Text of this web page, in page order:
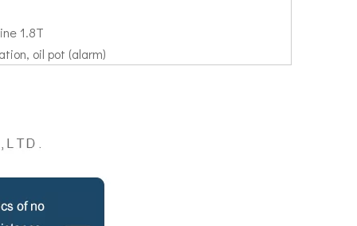
1.8T
oil pot (alarm)